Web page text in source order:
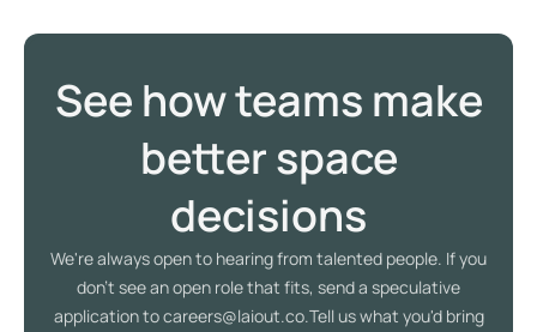
See how teams make
better space
decisions
We're always open to hearing from talented people. If you
don't see an open role that fits, send a speculative
application to careers@laiout.co.Tell us what you'd bring